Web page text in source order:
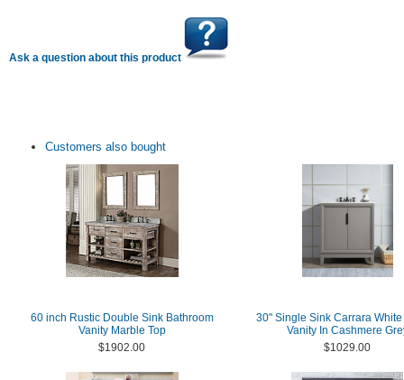
Ask a question about this product
Customers also bought
60 inch Rustic Double Sink Bathroom
Vanity Marble Top
$1902.00
30" Single Sink Carrara
Vanity In Cashmere
$1029.00